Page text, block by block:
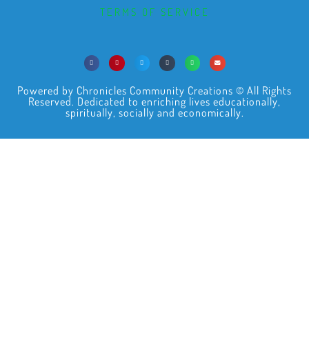
TERMS OF SERVICE
Powered by Chronicles Community Creations © All Rights
Reserved. Dedicated to enriching lives educationally,
spiritually, socially and economically.